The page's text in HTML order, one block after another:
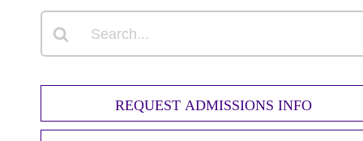
REQUEST ADMISSIONS INFO